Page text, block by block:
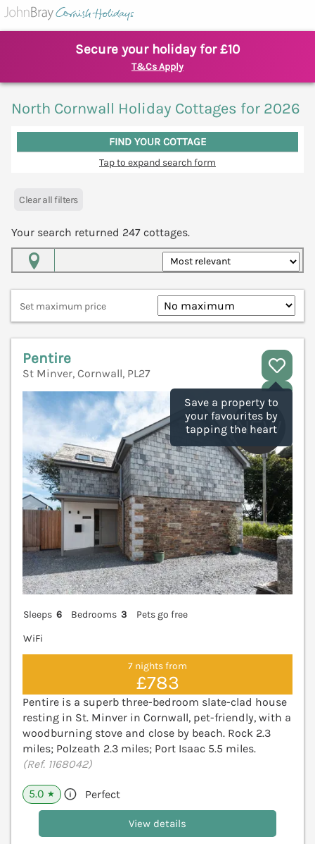
Secure your holiday for £10
T&Cs Apply
North Cornwall Holiday Cottages for 2026
FIND YOUR COTTAGE
Tap to expand search form
Clear all filters
Your search returned 247 cottages.
Set maximum price
Save a property to
your favourites by
tapping the heart
Pentire
St Minver, Cornwall, PL27
Sleeps 6 Bedrooms 3
Pets go free
WiFi
7 nights from
£783
Pentire is a superb three-bedroom slate-clad house
resting in St. Minver in Cornwall, pet-friendly, with a
woodburning stove and close by beach. Rock 2.3
miles; Polzeath 2.3 miles; Port Isaac 5.5 miles.
(Ref. 1168042)
5.0 ★ Perfect
View details